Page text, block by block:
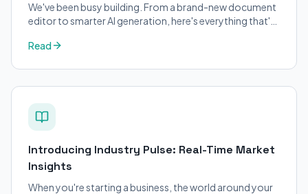
We've been busy building. From a brand-new document
editor to smarter AI generation, here's everything that's
Read
Introducing Industry Pulse: Real-Time Market
Insights
When you're starting a business, the world around your